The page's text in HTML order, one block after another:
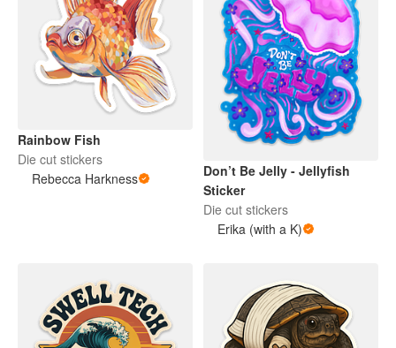
Rainbow Fish
Die cut stickers
Rebecca Harkness
Don’t Be Jelly - Jellyfish
Sticker
Die cut stickers
Erika (with a K)